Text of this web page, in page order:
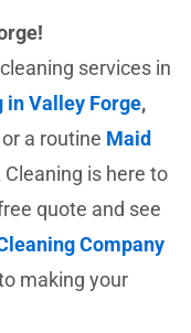
services in
in Valley Forge,
a routine Maid
Cleaning is here to
quote and see
Company
making your